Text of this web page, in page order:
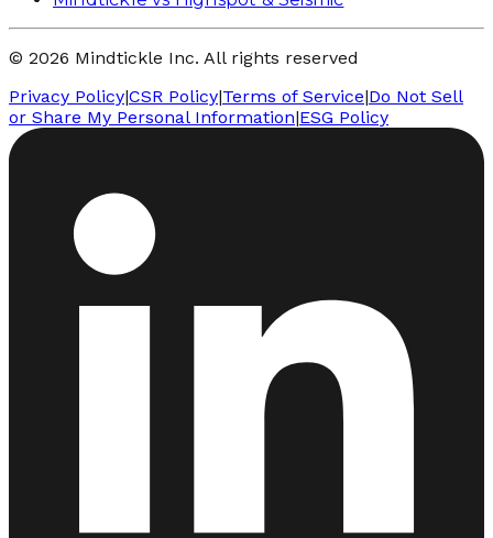
© 2026 Mindtickle Inc. All rights reserved
Privacy Policy|CSR Policy|Terms of Service|Do Not Sell
or Share My Personal Information|ESG Policy